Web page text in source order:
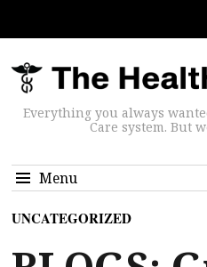
Everything you always
Care system. But
Menu
UNCATEGORIZED